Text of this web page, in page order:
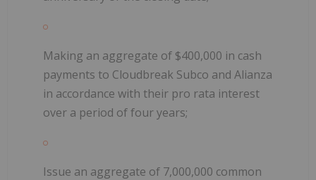
Making an aggregate of $400,000 in cash
payments to Cloudbreak Subco and Alianza
in accordance with their pro rata interest
over a period of four years;
Issue an aggregate of 7,000,000 common